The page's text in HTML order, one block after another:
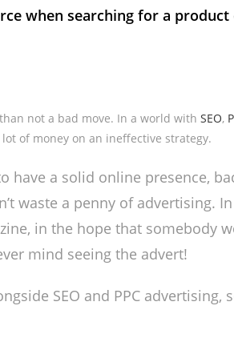
when searching for a product
not a bad move. In a world with SEO,
of money on an ineffective strategy.
a solid online presence,
waste a penny of advertising.
in the hope that somebody
mind seeing the advert!
SEO and PPC advertising,